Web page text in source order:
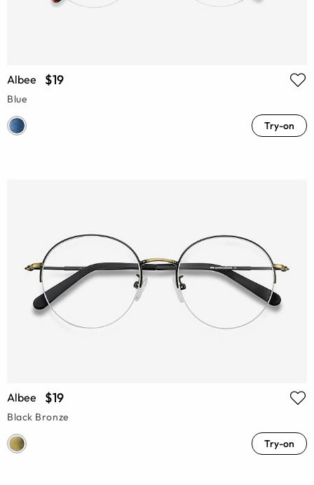
Albee $19
Blue
Try-on
Albee $19
Black Bronze
Try-on